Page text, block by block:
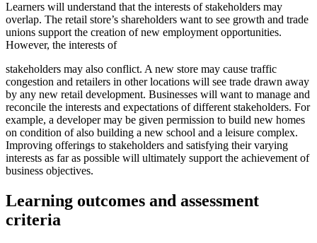
Learners will understand that the interests of stakeholders may
overlap. The retail store’s shareholders want to see growth and trade
unions support the creation of new employment opportunities.
However, the interests of
stakeholders may also conflict. A new store may cause traffic
congestion and retailers in other locations will see trade drawn away
by any new retail development. Businesses will want to manage and
reconcile the interests and expectations of different stakeholders. For
example, a developer may be given permission to build new homes
on condition of also building a new school and a leisure complex.
Improving offerings to stakeholders and satisfying their varying
interests as far as possible will ultimately support the achievement of
business objectives.
Learning outcomes and assessment
criteria